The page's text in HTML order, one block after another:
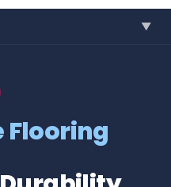
▼
Flooring